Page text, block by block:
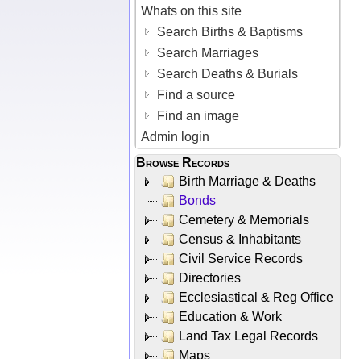
Whats on this site
Search Births & Baptisms
Search Marriages
Search Deaths & Burials
Find a source
Find an image
Admin login
Browse Records
Birth Marriage & Deaths
Bonds
Cemetery & Memorials
Census & Inhabitants
Civil Service Records
Directories
Ecclesiastical & Reg Office
Education & Work
Land Tax Legal Records
Maps